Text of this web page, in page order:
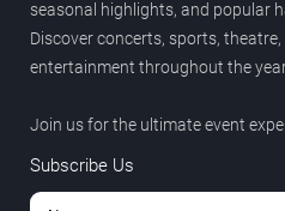
seasonal highlights, and popular
Discover concerts, sports,
entertainment throughout the
Join us for the ultimate event
Subscribe Us